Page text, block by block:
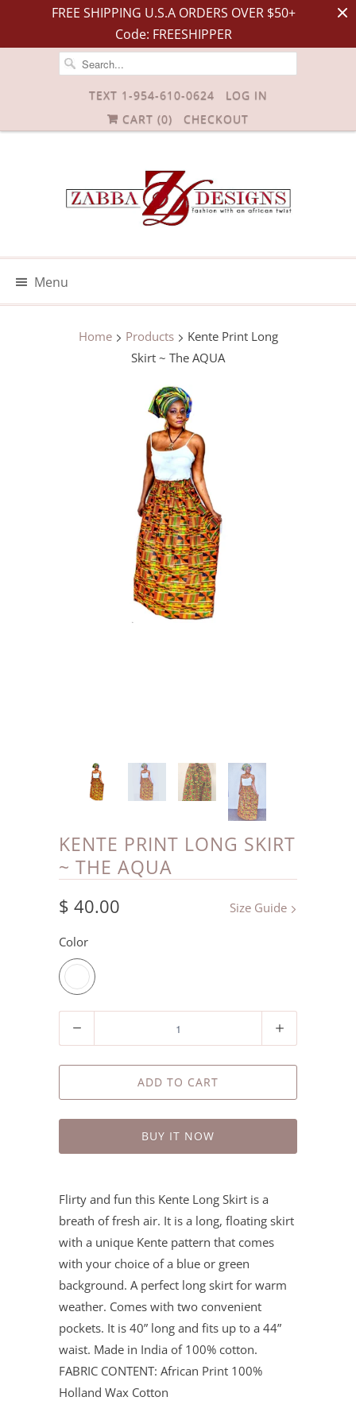
FREE SHIPPING U.S.A ORDERS OVER $50+
Code: FREESHIPPER
TEXT 1-954-610-0624
LOG IN
CART (0) CHECKOUT
Menu
Home Products
Kente Print Long
Skirt ~ The AQUA
KENTE PRINT LONG SKIRT
~ THE AQUA
Size Guide
$ 40.00
Color
ADD TO CART
BUY IT NOW
Flirty and fun this Kente Long Skirt is a
breath of fresh air. It is a long, floating skirt
with a unique Kente pattern that comes
with your choice of a blue or green
background. A perfect long skirt for warm
weather. Comes with two convenient
pockets. It is 40” long and fits up to a 44”
waist. Made in India of 100% cotton.
FABRIC CONTENT: African Print 100%
Holland Wax Cotton